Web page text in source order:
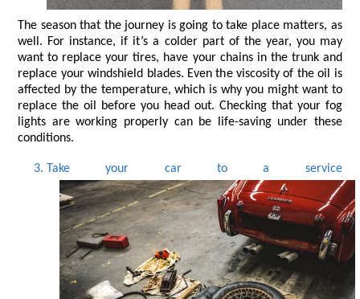
The season that the journey is going to take place matters, as
well. For instance, if it’s a colder part of the year, you may
want to replace your tires, have your chains in the trunk and
replace your windshield blades. Even the viscosity of the oil is
affected by the temperature, which is why you might want to
replace the oil before you head out. Checking that your fog
lights are working properly can be life-saving under these
conditions.
Take your car to a service